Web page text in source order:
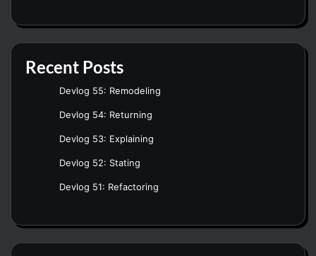
Recent Posts
Devlog 55: Remodeling
Devlog 54: Returning
Devlog 53: Explaining
Devlog 52: Stating
Devlog 51: Refactoring